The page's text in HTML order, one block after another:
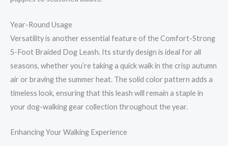
Year-Round Usage
Versatility is another essential feature of the Comfort-Strong
5-Foot Braided Dog Leash. Its sturdy design is ideal for all
seasons, whether you’re taking a quick walk in the crisp autumn
air or braving the summer heat. The solid color pattern adds a
timeless look, ensuring that this leash will remain a staple in
your dog-walking gear collection throughout the year.
Enhancing Your Walking Experience